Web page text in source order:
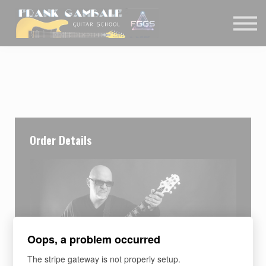
COURSES
CONTACT
MEMBER LOGIN
Order Details
Oops, a problem occurred
The stripe gateway is not properly setup.